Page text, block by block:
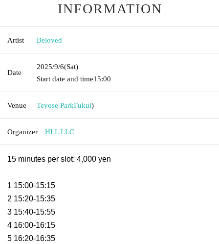
INFORMATION
Artist Beloved
Date
2025/9/6(Sat)
Start date and time15:00
Venue Teyose ParkFukui)
Organizer HLL LLC
15 minutes per slot: 4,000 yen
1 15:00-15:15
2 15:20-15:35
3 15:40-15:55
4 16:00-16:15
5 16:20-16:35